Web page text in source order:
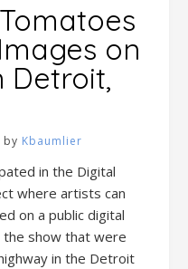
on
Detroit,
by Kbaumlier
in the Digital
where artists can
on a public digital
the show that were
in the Detroit